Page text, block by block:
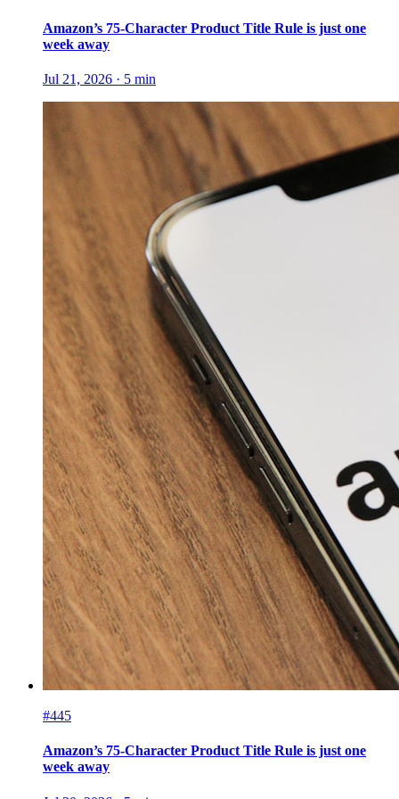
Amazon’s 75-Character Product Title Rule is just one
week away
Jul 21, 2026 · 5 min
#445
Amazon’s 75-Character Product Title Rule is just one
week away